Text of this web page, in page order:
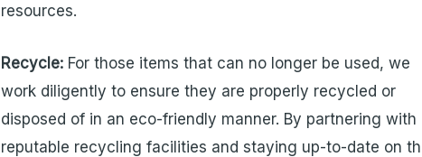
resources.
Recycle: For those items that can no longer be used, we
work diligently to ensure they are properly recycled or
disposed of in an eco-friendly manner. By partnering with
reputable recycling facilities and staying up-to-date on